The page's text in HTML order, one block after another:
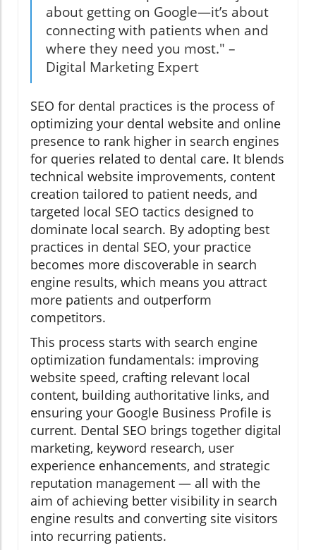
about getting on Google—it’s about
connecting with patients when and
where they need you most." –
Digital Marketing Expert
SEO for dental practices is the process of
optimizing your dental website and online
presence to rank higher in search engines
for queries related to dental care. It blends
technical website improvements, content
creation tailored to patient needs, and
targeted local SEO tactics designed to
dominate local search. By adopting best
practices in dental SEO, your practice
becomes more discoverable in search
engine results, which means you attract
more patients and outperform
competitors.
This process starts with search engine
optimization fundamentals: improving
website speed, crafting relevant local
content, building authoritative links, and
ensuring your Google Business Profile is
current. Dental SEO brings together digital
marketing, keyword research, user
experience enhancements, and strategic
reputation management — all with the
aim of achieving better visibility in search
engine results and converting site visitors
into recurring patients.